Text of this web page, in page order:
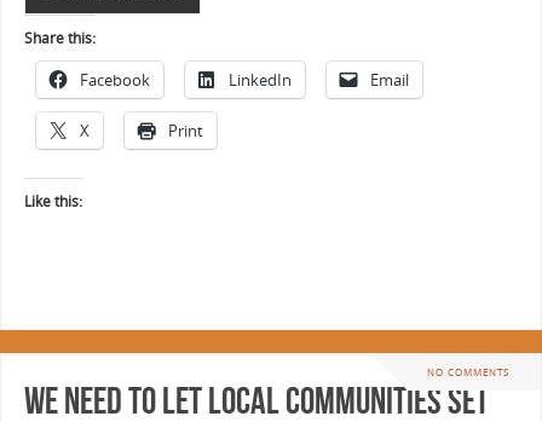
Share this:
Facebook LinkedIn Email
X Print
Like this:
NO COMMENTS
We Need to Let Local Communities Set